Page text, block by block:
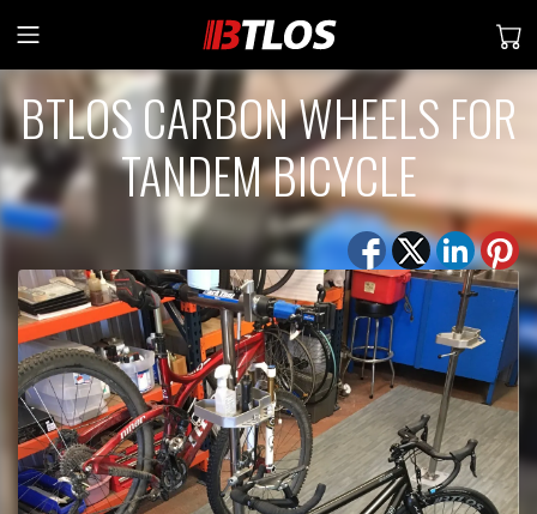
BTLOS CARBON WHEELS FOR
TANDEM BICYCLE